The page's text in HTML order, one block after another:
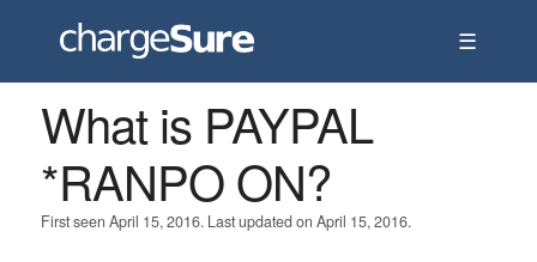
☰
What is PAYPAL
*RANPO ON?
First seen April 15, 2016. Last updated on April 15, 2016.